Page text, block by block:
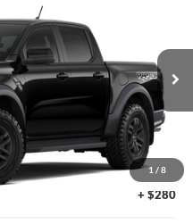
1 / 8
Ext.
PRICE
$59,820
+ $280